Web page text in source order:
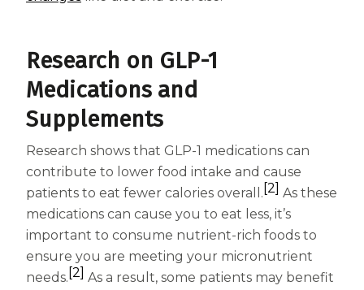
Tropical Fruit Flavors
<b>Centrum Nutrient Replenish
Complete Multivitamin</b>
Centrum Age Defy for Men 35+
Multivitamin
Centrum Age Defy for Women 35+
Multivitamin
Research on GLP-1
Medications and
Supplements
Research shows that GLP-1 medications can
contribute to lower food intake and cause
patients to eat fewer calories overall. [2] As these
medications can cause you to eat less, it’s
important to consume nutrient-rich foods to
ensure you are meeting your micronutrient
needs. [2] As a result, some patients may benefit